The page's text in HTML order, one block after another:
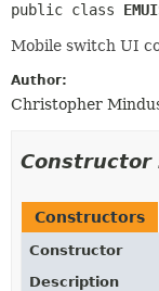
public class
Mobile switch UI
Author:
Christopher
Constructor
Constructors
Constructor
Description